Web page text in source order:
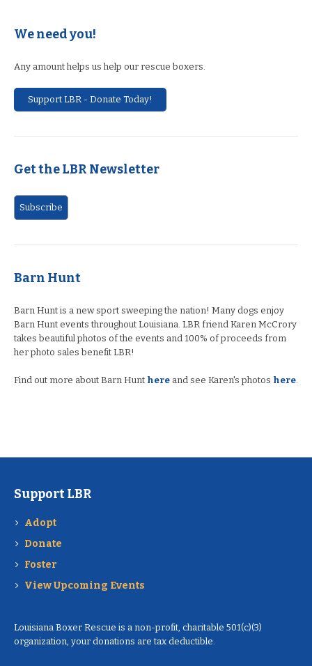
We need you!
Any amount helps us help our rescue boxers.
Support LBR - Donate Today!
Get the LBR Newsletter
Barn Hunt
Barn Hunt is a new sport sweeping the nation! Many dogs enjoy
Barn Hunt events throughout Louisiana. LBR friend Karen McCrory
takes beautiful photos of the events and 100% of proceeds from
her photo sales benefit LBR!
Find out more about Barn Hunt here and see Karen's photos here
Support LBR
Adopt
Donate
Foster
View Upcoming Events
Louisiana Boxer Rescue is a non-profit, charitable 501(c)(3)
organization, your donations are tax deductible.